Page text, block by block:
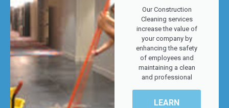
Our Construction
Cleaning services
increase the value of
your company by
enhancing the safety
of employees and
maintaining a clean
and professional
LEARN